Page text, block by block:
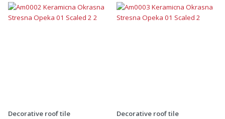
Decorative roof tile Decorative roof tile